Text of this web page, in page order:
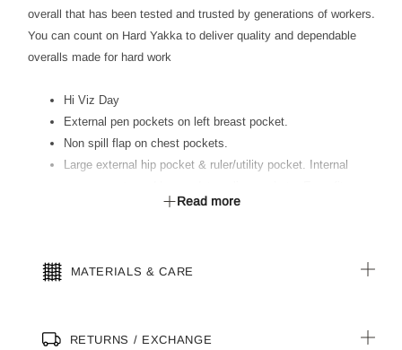
overall that has been tested and trusted by generations of workers.
You can count on Hard Yakka to deliver quality and dependable
overalls made for hard work
Hi Viz Day
External pen pockets on left breast pocket.
Non spill flap on chest pockets.
Large external hip pocket & ruler/utility pocket. Internal
raglan sleeves and comfort fit elastic back waist.
Read more
MATERIALS & CARE
RETURNS / EXCHANGE